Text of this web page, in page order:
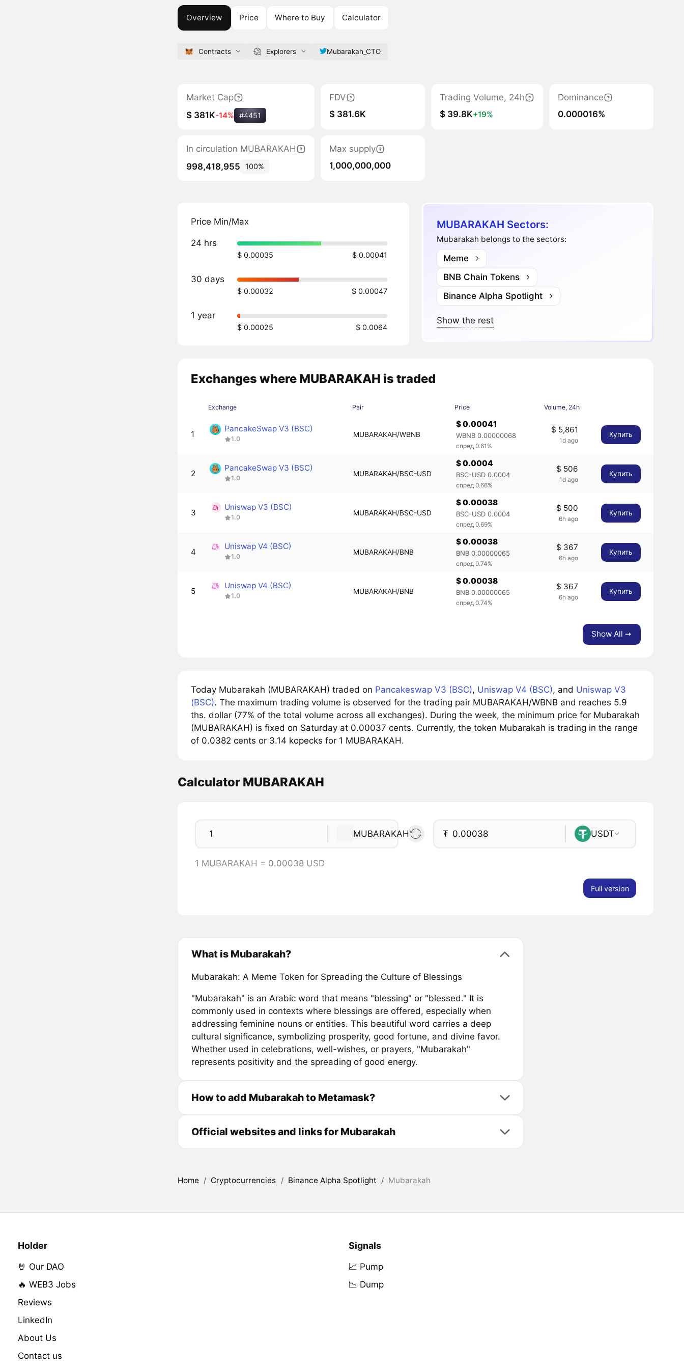
Overview Price Where to Buy Calculator
Contracts Explorers Mubarakah_CTO
Market Cap
$ 381K-14% #4451
FDV
$ 381.6K
Trading Volume, 24h
$ 39.8K+19%
Dominance
0.000016%
In circulation MUBARAKAH
998,418,955
100%
Max supply
1,000,000,000
Price Min/Max
24 hrs
$ 0.00035 $ 0.00041
30 days
$ 0.00032 $ 0.00047
1 year
$ 0.00025 $ 0.0064
MUBARAKAH Sectors:
Mubarakah belongs to the sectors:
Meme
BNB Chain Tokens
Binance Alpha Spotlight
Show the rest
Exchanges where MUBARAKAH is traded
Exchange Pair Price Volume, 24h
1
PancakeSwap V3 (BSC)
1.0
MUBARAKAH/WBNB
$ 0.00041
WBNB 0.00000068
спред 0.61%
$ 5,861
1d ago
Купить
2
PancakeSwap V3 (BSC)
1.0
MUBARAKAH/BSC-USD
$ 0.0004
BSC-USD 0.0004
спред 0.66%
$ 506
1d ago
Купить
3
Uniswap V3 (BSC)
1.0
MUBARAKAH/BSC-USD
$ 0.00038
BSC-USD 0.0004
спред 0.69%
$ 500
6h ago
Купить
4
Uniswap V4 (BSC)
1.0
MUBARAKAH/BNB
$ 0.00038
BNB 0.00000065
спред 0.74%
$ 367
6h ago
Купить
5
Uniswap V4 (BSC)
1.0
MUBARAKAH/BNB
$ 0.00038
BNB 0.00000065
спред 0.74%
$ 367
6h ago
Купить
Show All ➙
Today Mubarakah (MUBARAKAH) traded on Pancakeswap V3 (BSC), Uniswap V4 (BSC), and Uniswap V3
(BSC). The maximum trading volume is observed for the trading pair MUBARAKAH/WBNB and reaches 5.9
ths. dollar (77% of the total volume across all exchanges). During the week, the minimum price for Mubarakah
(MUBARAKAH) is fixed on Saturday at 0.00037 cents. Currently, the token Mubarakah is trading in the range
of 0.0382 cents or 3.14 kopecks for 1 MUBARAKAH.
Calculator MUBARAKAH
MUBARAKAH ₮ USDT
1 MUBARAKAH = 0.00038 USD
Full version
What is Mubarakah?
Mubarakah: A Meme Token for Spreading the Culture of Blessings
"Mubarakah" is an Arabic word that means "blessing" or "blessed." It is
commonly used in contexts where blessings are offered, especially when
addressing feminine nouns or entities. This beautiful word carries a deep
cultural significance, symbolizing prosperity, good fortune, and divine favor.
Whether used in celebrations, well-wishes, or prayers, "Mubarakah"
represents positivity and the spreading of good energy.
How to add Mubarakah to Metamask?
Official websites and links for Mubarakah
Home / Cryptocurrencies / Binance Alpha Spotlight / Mubarakah
Holder
🤘 Our DAO
🔥 WEB3 Jobs
Reviews
LinkedIn
About Us
Contact us
Signals
📈 Pump
📉 Dump